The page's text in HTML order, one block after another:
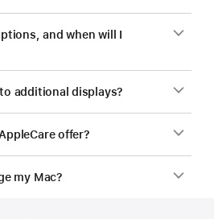
and when will I
additional displays?
offer?
my Mac?